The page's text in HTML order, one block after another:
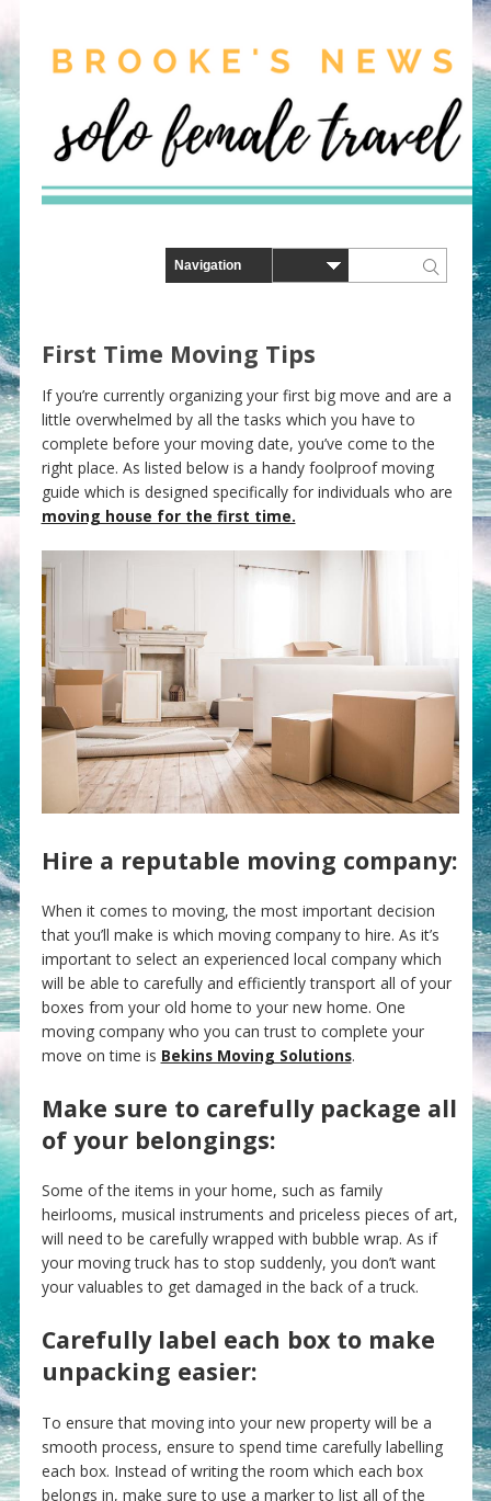
First Time Moving Tips
If you’re currently organizing your first big move and are a
little overwhelmed by all the tasks which you have to
complete before your moving date, you’ve come to the
right place. As listed below is a handy foolproof moving
guide which is designed specifically for individuals who are
moving house for the first time.
Hire a reputable moving company:
When it comes to moving, the most important decision
that you’ll make is which moving company to hire. As it’s
important to select an experienced local company which
will be able to carefully and efficiently transport all of your
boxes from your old home to your new home. One
moving company who you can trust to complete your
move on time is Bekins Moving Solutions.
Make sure to carefully package all
of your belongings:
Some of the items in your home, such as family
heirlooms, musical instruments and priceless pieces of art,
will need to be carefully wrapped with bubble wrap. As if
your moving truck has to stop suddenly, you don’t want
your valuables to get damaged in the back of a truck.
Carefully label each box to make
unpacking easier:
To ensure that moving into your new property will be a
smooth process, ensure to spend time carefully labelling
each box. Instead of writing the room which each box
belongs in, make sure to use a marker to list all of the